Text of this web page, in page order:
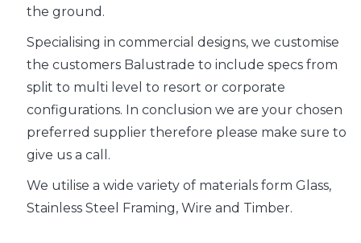
the ground.
Specialising in commercial designs, we customise
the customers Balustrade to include specs from
split to multi level to resort or corporate
configurations. In conclusion we are your chosen
preferred supplier therefore please make sure to
give us a call.
We utilise a wide variety of materials form Glass,
Stainless Steel Framing, Wire and Timber.